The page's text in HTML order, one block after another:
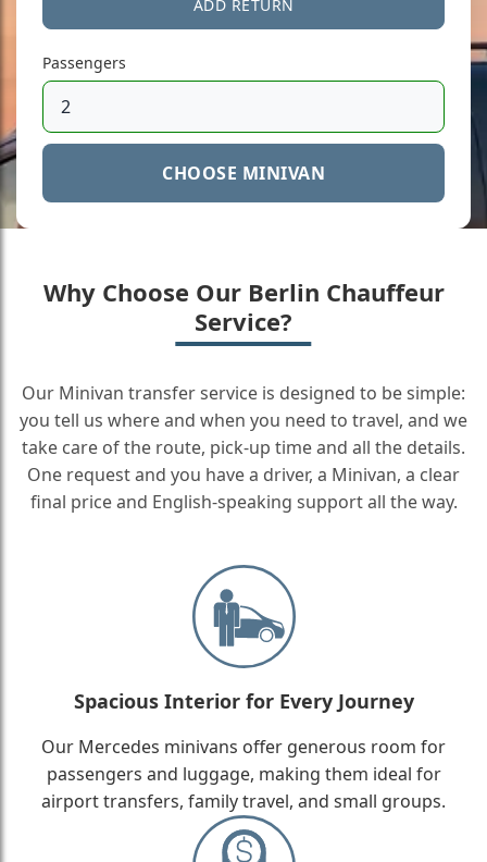
ADD RETURN
Passengers
CHOOSE MINIVAN
Why Choose Our Berlin Chauffeur
Service?
Our Minivan transfer service is designed to be simple:
you tell us where and when you need to travel, and we
take care of the route, pick-up time and all the details.
One request and you have a driver, a Minivan, a clear
final price and English-speaking support all the way.
Spacious Interior for Every Journey
Our Mercedes minivans offer generous room for
passengers and luggage, making them ideal for
airport transfers, family travel, and small groups.